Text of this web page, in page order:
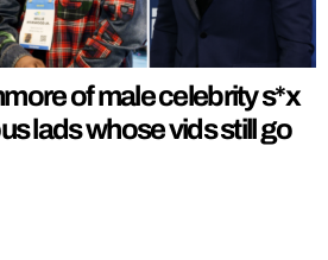
of male celebrity s*x
lads whose vids still go